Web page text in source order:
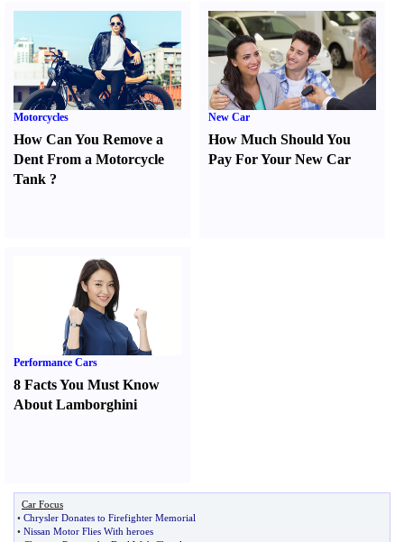
Motorcycles
How Can You Remove a
Dent From a Motorcycle
Tank ?
New Car
How Much Should You
Pay For Your New Car
Performance Cars
8 Facts You Must Know
About Lamborghini
Car Focus
• Chrysler Donates to Firefighter Memorial
• Nissan Motor Flies With heroes